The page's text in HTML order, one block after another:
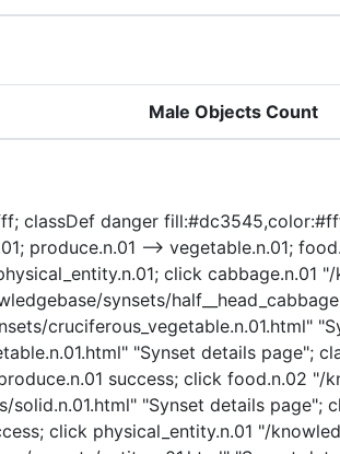
Male Objects Count
danger
produce.n.01 --> vegetable.n.01;
click cabbage.n.01
synsets/
cruciferous_vegetable.n.01.html"
"Synset details page";
success; click food.n.02
"Synset details page";
click physical_entity.n.01 "/